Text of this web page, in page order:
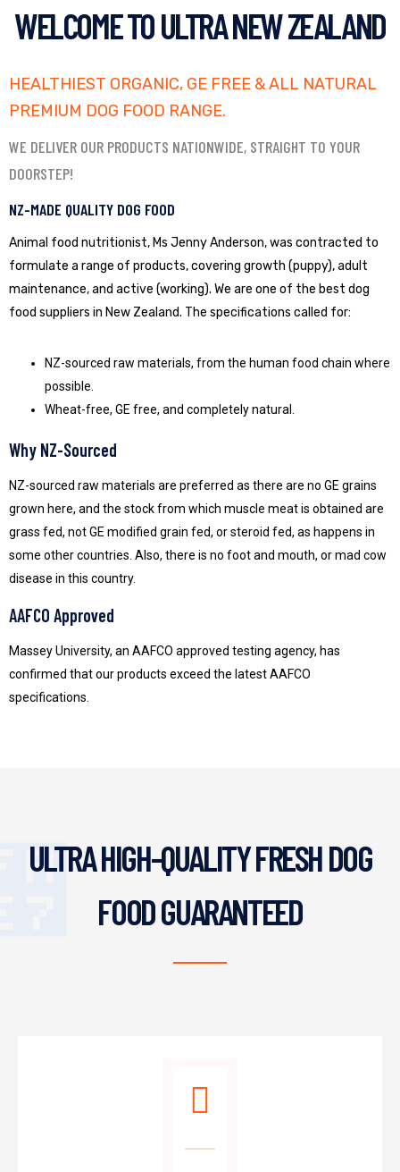
WELCOME TO ULTRA NEW ZEALAND
HEALTHIEST ORGANIC, GE FREE & ALL NATURAL
PREMIUM DOG FOOD RANGE.
WE DELIVER OUR PRODUCTS NATIONWIDE, STRAIGHT TO YOUR
DOORSTEP!
NZ-MADE QUALITY DOG FOOD
Animal food nutritionist, Ms Jenny Anderson, was contracted to
formulate a range of products, covering growth (puppy), adult
maintenance, and active (working). We are one of the best dog
food suppliers in New Zealand. The specifications called for:
NZ-sourced raw materials, from the human food chain where
possible.
Wheat-free, GE free, and completely natural.
Why NZ-Sourced
NZ-sourced raw materials are preferred as there are no GE grains
grown here, and the stock from which muscle meat is obtained are
grass fed, not GE modified grain fed, or steroid fed, as happens in
some other countries. Also, there is no foot and mouth, or mad cow
disease in this country.
AAFCO Approved
Massey University, an AAFCO approved testing agency, has
confirmed that our products exceed the latest AAFCO
specifications.
ULTRA HIGH-QUALITY FRESH DOG
FOOD GUARANTEED